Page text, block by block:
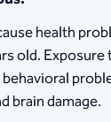
health
old. Exposure
brain damage.